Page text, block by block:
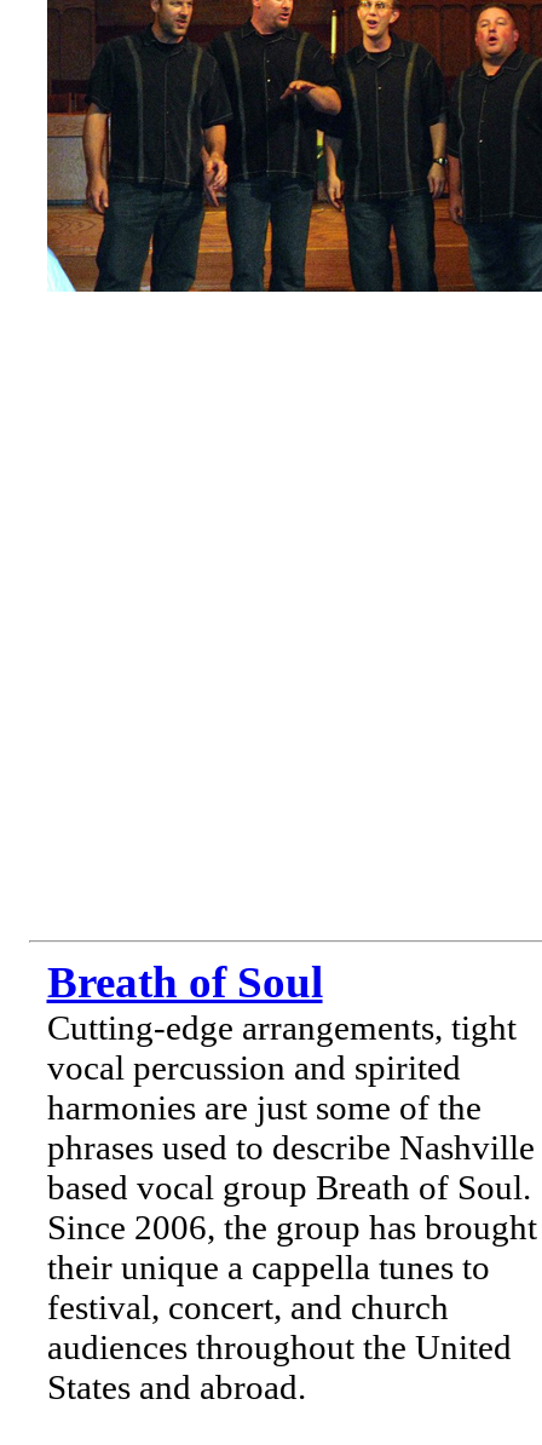
Breath of Soul
Cutting-edge arrangements, tight
vocal percussion and spirited
harmonies are just some of the
phrases used to describe Nashville
based vocal group Breath of Soul.
Since 2006, the group has brought
their unique a cappella tunes to
festival, concert, and church
audiences throughout the United
States and abroad.